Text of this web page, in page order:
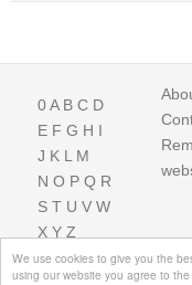
We use cookies to give you the
using our website you agree to
0A B C D
E F G H I
J K L M
N O P Q R
S T U V W
X Y Z